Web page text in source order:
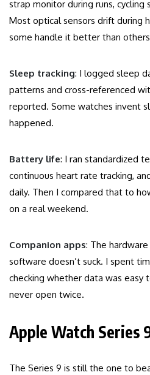
strap monitor during runs, cycling
Most optical sensors drift during
some handle it better than
Sleep tracking: I logged sleep
patterns and cross-referenced
reported. Some watches invent
happened.
Battery life: I ran standardized
continuous heart rate tracking,
daily. Then I compared that to
on a real weekend.
Companion apps: The
software doesn’t suck. I spent
checking whether data was easy
never open twice.
Apple Watch Series
The Series 9 is still the one to